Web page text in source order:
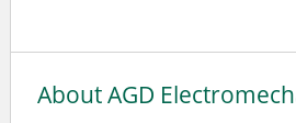
About AGD